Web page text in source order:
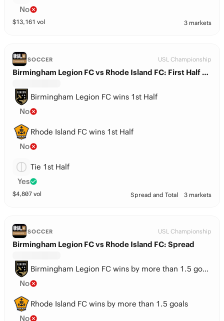
No
$13,161 vol 3 markets
SOCCER USL Championship
Birmingham Legion FC vs Rhode Island FC: First Half Winner
Birmingham Legion FC wins 1st Half
No
Rhode Island FC wins 1st Half
No
Tie 1st Half
Yes
$4,807 vol Spread and Total 3 markets
SOCCER USL Championship
Birmingham Legion FC vs Rhode Island FC: Spread
Birmingham Legion FC wins by more than 1.5 goals
No
Rhode Island FC wins by more than 1.5 goals
No